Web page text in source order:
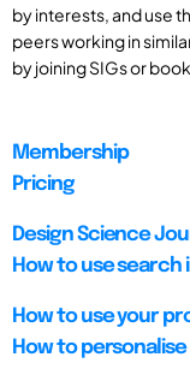
by interests, and use
peers working in
by joining SIGs or
Membership
Pricing
Design Science
How to use
How to use your
How to